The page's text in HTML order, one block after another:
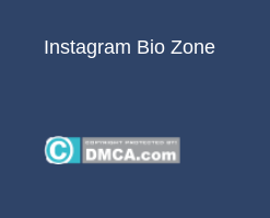
Instagram Bio Zone